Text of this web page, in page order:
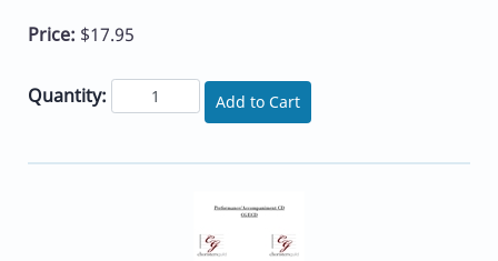
Price: $17.95
Quantity: Add to Cart